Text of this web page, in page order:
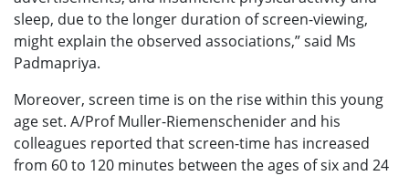
sleep, due to the longer duration of screen-viewing,
might explain the observed associations,” said Ms
Padmapriya.
Moreover, screen time is on the rise within this young
age set. A/Prof Muller-Riemenschenider and his
colleagues reported that screen-time has increased
from 60 to 120 minutes between the ages of six and 24